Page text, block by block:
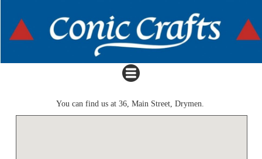
You can find us at 36, Main Street, Drymen.